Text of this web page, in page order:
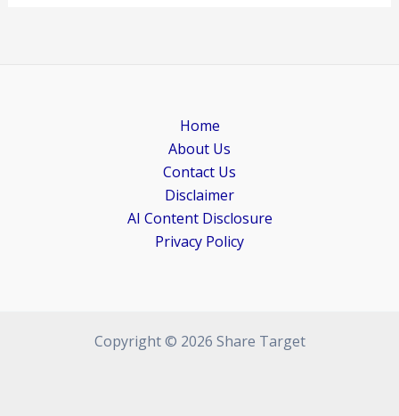
Home
About Us
Contact Us
Disclaimer
AI Content Disclosure
Privacy Policy
Copyright © 2026 Share Target